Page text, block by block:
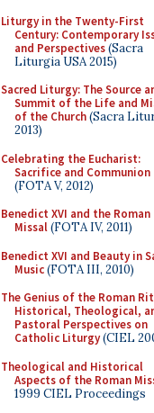
Liturgy in the Twenty-First
Century: Contemporary
and Perspectives(Sacra
Liturgia USA 2015)
Sacred Liturgy: The Source
Summit of the Life and
of the Church(Sacra
2013)
Celebrating the Eucharist:
Sacrifice and Communion
(FOTA V, 2012)
Benedict XVI and the Roman
Missal(FOTA IV, 2011)
Benedict XVI and Beauty in
Music(FOTA III, 2010)
The Genius of the Roman
Historical, Theological,
Pastoral Perspectives on
Catholic Liturgy(CIEL
Theological and Historical
Aspects of the Roman
1999 CIEL Proceedings